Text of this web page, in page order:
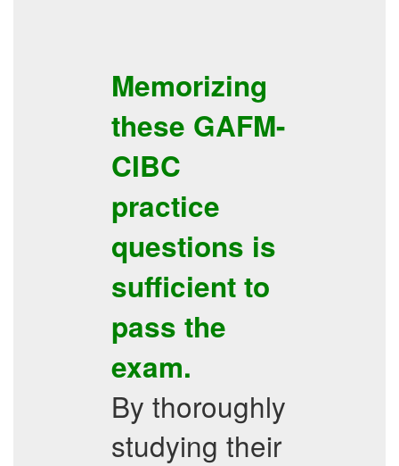
Memorizing
these GAFM-
CIBC
practice
questions is
sufficient to
pass the
exam.
By thoroughly
studying their